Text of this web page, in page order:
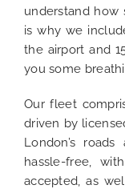
understand how
is why we
the airport and
you some
Our fleet
driven by
London’s
hassle-free,
accepted, as